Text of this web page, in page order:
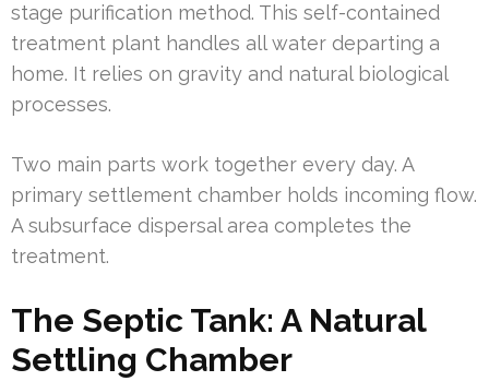
stage purification method. This self-contained
treatment plant handles all water departing a
home. It relies on gravity and natural biological
processes.
Two main parts work together every day. A
primary settlement chamber holds incoming flow.
A subsurface dispersal area completes the
treatment.
The Septic Tank: A Natural
Settling Chamber